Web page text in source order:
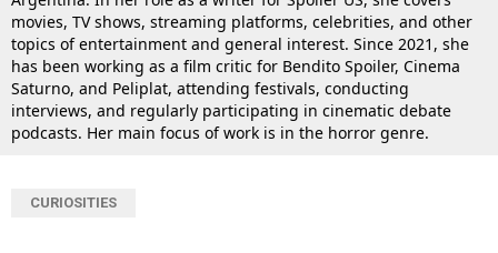
movies, TV shows, streaming platforms, celebrities, and other
topics of entertainment and general interest. Since 2021, she
has been working as a film critic for Bendito Spoiler, Cinema
Saturno, and Peliplat, attending festivals, conducting
interviews, and regularly participating in cinematic debate
podcasts. Her main focus of work is in the horror genre.
CURIOSITIES